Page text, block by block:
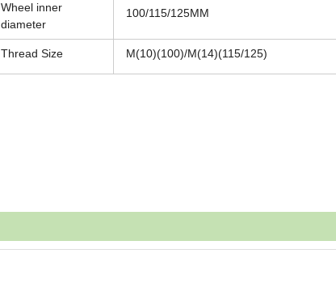
Wheel inner
diameter
100/115/125MM
Thread Size M(10)(100)/M(14)(115/125)